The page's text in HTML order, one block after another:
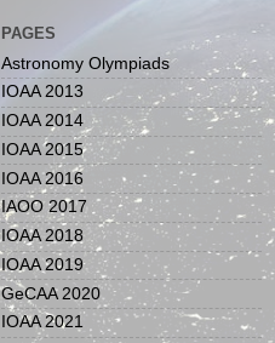
PAGES
Astronomy Olympiads
IOAA 2013
IOAA 2014
IOAA 2015
IOAA 2016
IAOO 2017
IOAA 2018
IOAA 2019
GeCAA 2020
IOAA 2021